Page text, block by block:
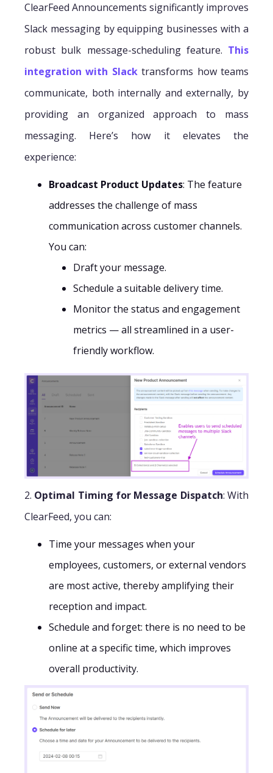
ClearFeed Announcements significantly improves
Slack messaging by equipping businesses with a
robust bulk message-scheduling feature. This
integration with Slacktransforms how teams
communicate, both internally and externally, by
providing an organized approach to mass
messaging. Here’s how it elevates the
experience:
Broadcast Product Updates: The feature
addresses the challenge of mass
communication across customer channels.
You can:
Draft your message.
Schedule a suitable delivery time.
Monitor the status and engagement
metrics — all streamlined in a user-
friendly workflow.
2. Optimal Timing for Message Dispatch: With
ClearFeed, you can:
Time your messages when your
employees, customers, or external vendors
are most active, thereby amplifying their
reception and impact.
Schedule and forget: there is no need to be
online at a specific time, which improves
overall productivity.